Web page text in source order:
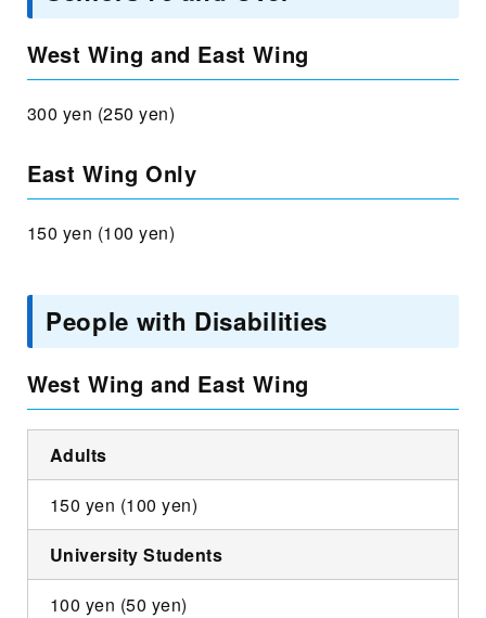
West Wing and East Wing
300 yen (250 yen)
East Wing Only
150 yen (100 yen)
People with Disabilities
West Wing and East Wing
Adults
150 yen (100 yen)
University Students
100 yen (50 yen)